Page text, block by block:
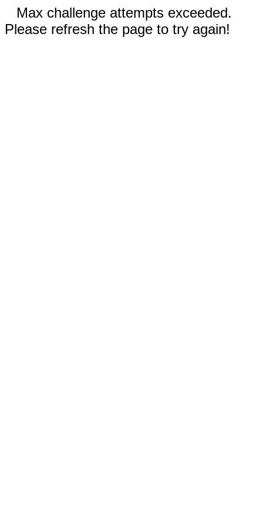
Max challenge attempts exceeded.
Please refresh the page to try again!